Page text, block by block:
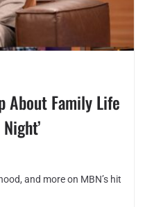
About Family Life
and more on MBN’s hit